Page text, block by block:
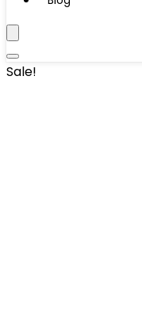
Sale!